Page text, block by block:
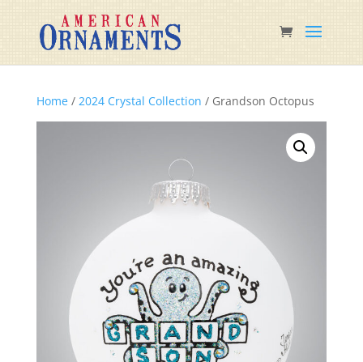
Home/ 2024 Crystal Collection / Grandson Octopus